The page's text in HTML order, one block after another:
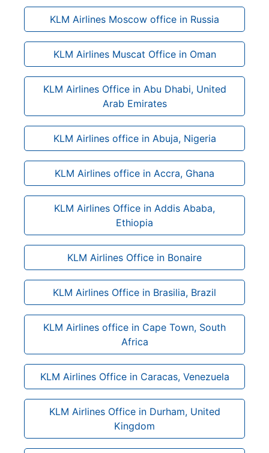
KLM Airlines Moscow office in Russia
KLM Airlines Muscat Office in Oman
KLM Airlines Office in Abu Dhabi, United
Arab Emirates
KLM Airlines office in Abuja, Nigeria
KLM Airlines office in Accra, Ghana
KLM Airlines Office in Addis Ababa,
Ethiopia
KLM Airlines Office in Bonaire
KLM Airlines Office in Brasilia, Brazil
KLM Airlines office in Cape Town, South
Africa
KLM Airlines Office in Caracas, Venezuela
KLM Airlines Office in Durham, United
Kingdom